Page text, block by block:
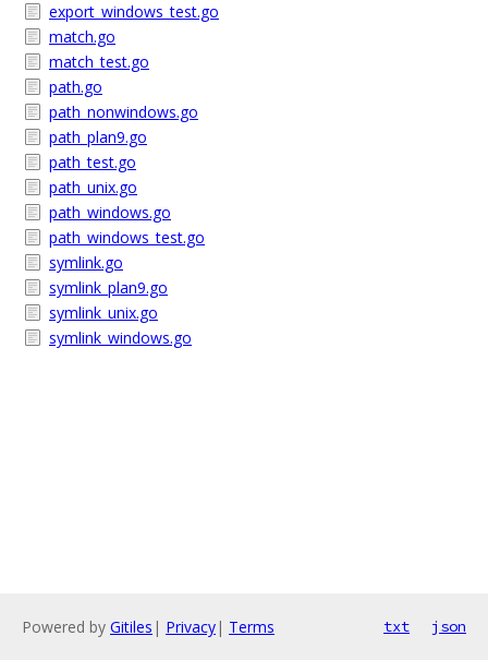
export_windows_test.go
match.go
match_test.go
path.go
path_nonwindows.go
path_plan9.go
path_test.go
path_unix.go
path_windows.go
path_windows_test.go
symlink.go
symlink_plan9.go
symlink_unix.go
symlink_windows.go
Powered by Gitiles | Privacy| Terms txt json